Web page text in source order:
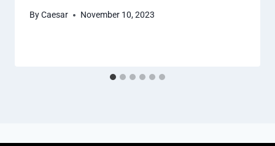
ByCaesar November 10, 2023